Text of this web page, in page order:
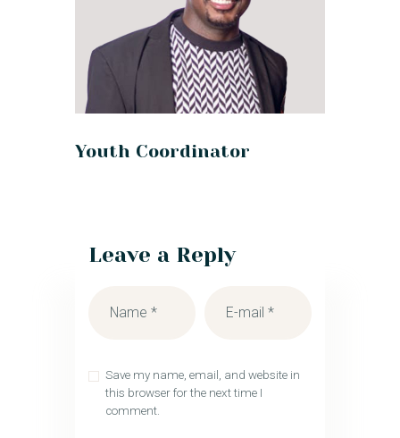
Youth Coordinator
Leave a Reply
Save my name, email, and website in
this browser for the next time I
comment.